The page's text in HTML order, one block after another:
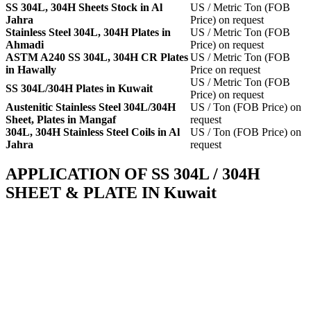
SS 304L, 304H Sheets Stock in Al
Jahra
US / Metric Ton (FOB
Price) on request
Stainless Steel 304L, 304H Plates in
Ahmadi
US / Metric Ton (FOB
Price) on request
ASTM A240 SS 304L, 304H CR Plates
in Hawally
US / Metric Ton (FOB
Price on request
SS 304L/304H Plates in Kuwait
US / Metric Ton (FOB
Price) on request
Austenitic Stainless Steel 304L/304H
Sheet, Plates in Mangaf
US / Ton (FOB Price) on
request
304L, 304H Stainless Steel Coils in Al
Jahra
US / Ton (FOB Price) on
request
APPLICATION OF SS 304L / 304H
SHEET & PLATE IN Kuwait